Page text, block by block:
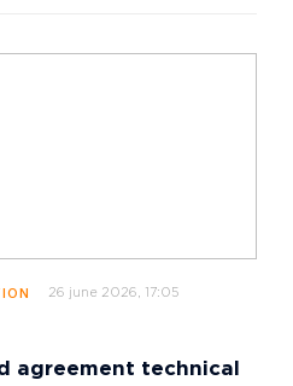
26 june 2026, 17:05
agreement technical